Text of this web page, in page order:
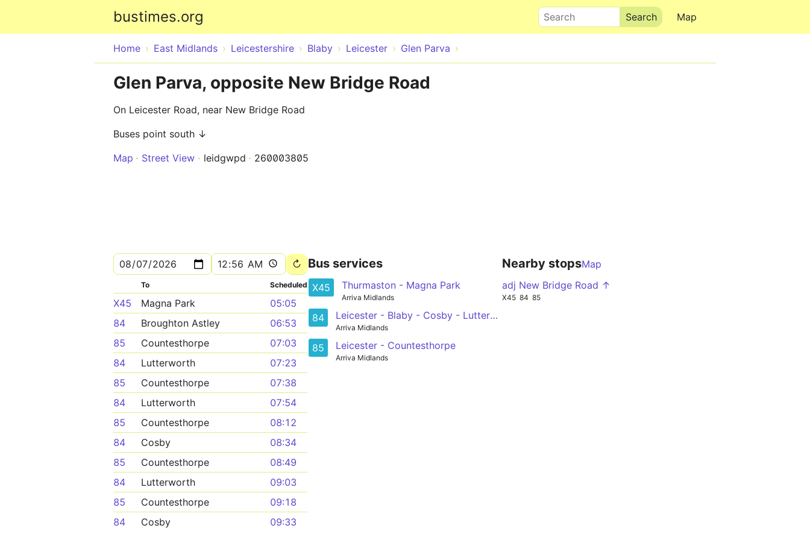
bustimes.org Map
Search
Home East Midlands Leicestershire Blaby Leicester Glen Parva
Glen Parva, opposite New Bridge Road
On Leicester Road, near New Bridge Road
Buses point south ↓
Map
Street View leidgwpd 260003805
To Scheduled
X45 Magna Park
05:05
84
Broughton Astley
06:53
85
Countesthorpe
07:03
84
Lutterworth
07:23
85
Countesthorpe
07:38
84
Lutterworth
07:54
85
Countesthorpe
08:12
84
Cosby
08:34
85
Countesthorpe
08:49
84
Lutterworth
09:03
85
Countesthorpe
09:18
84
Cosby
09:33
Bus services
X45 Thurmaston - Magna Park
Arriva Midlands
84 Leicester - Blaby - Cosby - Lutterworth
Arriva Midlands
85 Leicester - Countesthorpe
Arriva Midlands
Nearby stopsMap
adj New Bridge Road ↑
X45 84 85